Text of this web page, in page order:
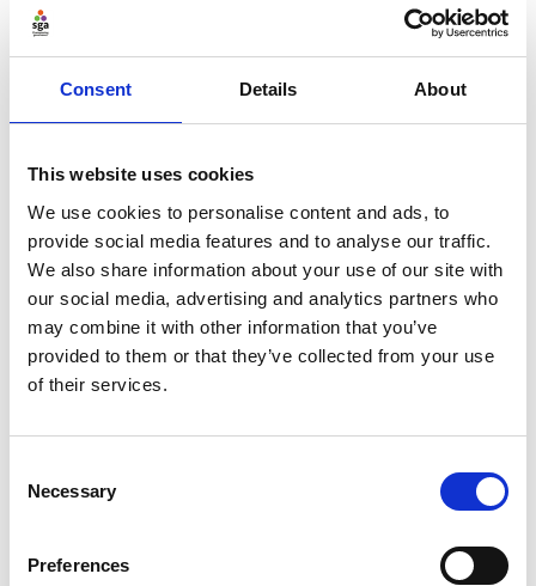
Consent Details About
This website uses cookies
We use cookies to personalise content and ads, to
provide social media features and to analyse our traffic.
We also share information about your use of our site with
our social media, advertising and analytics partners who
may combine it with other information that you’ve
provided to them or that they’ve collected from your use
of their services.
Selection
Necessary
Preferences
- Independent Director at Tchoukball UK,
Governance Compliance Coordinator at the
International Paralympic Committee (IPC)
Officer at Swim England
Sam Green-Armytage- Operations Officer at The
Sports Governance Academy
Sessions took place at the following dates and times:
18:30 BST - 12 August 2025
11:00 BST - 14 August 2025
Can't decide which session to watch? We would
suggest that those in Board or Trustee roles watch
roles watch the Thursday session. You are also